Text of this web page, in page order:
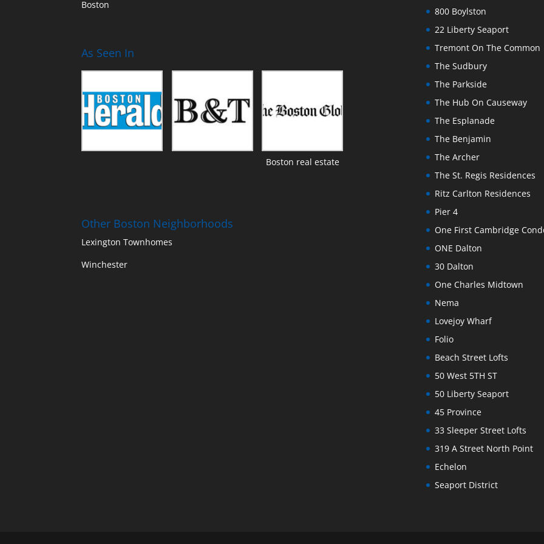
Boston
As Seen In
Boston real estate
Other Boston Neighborhoods
Lexington Townhomes
Winchester
800 Boylston
22 Liberty Seaport
Tremont On The Common
The Sudbury
The Parkside
The Hub On Causeway
The Esplanade
The Benjamin
The Archer
The St. Regis Residences
Ritz Carlton Residences
Pier 4
One First Cambridge
ONE Dalton
30 Dalton
One Charles Midtown
Nema
Lovejoy Wharf
Folio
Beach Street Lofts
50 West 5TH ST
50 Liberty Seaport
45 Province
33 Sleeper Street Lofts
319 A Street North Point
Echelon
Seaport District